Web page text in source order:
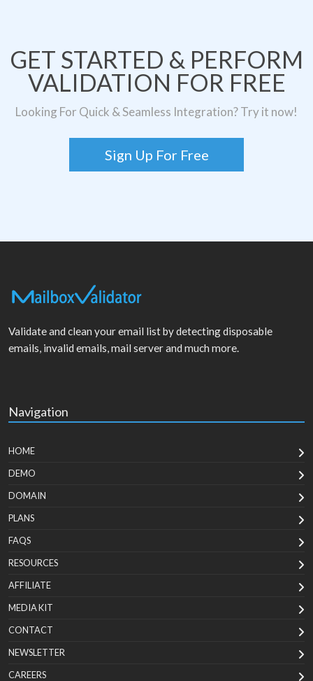
GET STARTED & PERFORM
VALIDATION FOR FREE
Looking For Quick & Seamless Integration? Try it now!
Sign Up For Free
Validate and clean your email list by detecting disposable
emails, invalid emails, mail server and much more.
Navigation
HOME
DEMO
DOMAIN
PLANS
FAQS
RESOURCES
AFFILIATE
MEDIA KIT
CONTACT
NEWSLETTER
CAREERS